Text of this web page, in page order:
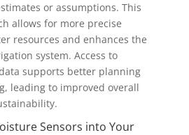
or assumptions. This
allows for more precise
resources and enhances the
system. Access to
supports better planning
leading to improved overall
Sensors into Your